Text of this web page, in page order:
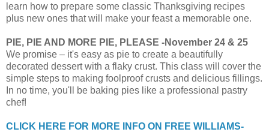
learn how to prepare some classic Thanksgiving recipes
plus new ones that will make your feast a memorable one.
PIE, PIE AND MORE PIE, PLEASE -November 24 & 25
We promise – it's easy as pie to create a beautifully
decorated dessert with a flaky crust. This class will cover the
simple steps to making foolproof crusts and delicious fillings.
In no time, you'll be baking pies like a professional pastry
chef!
CLICK HERE FOR MORE INFO ON FREE WILLIAMS-